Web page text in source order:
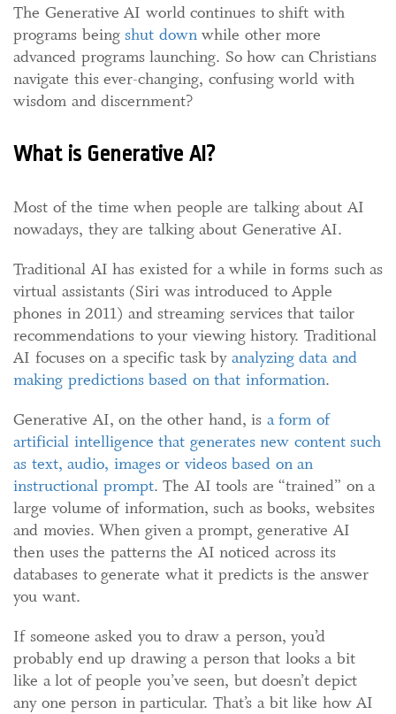
The Generative AI world continues to shift with
programs being shut downwhile other more
advanced programs launching. So how can Christians
navigate this ever-changing, confusing world with
wisdom and discernment?
What is Generative AI?
Most of the time when people are talking about AI
nowadays, they are talking about Generative AI.
Traditional AI has existed for a while in forms such as
virtual assistants (Siri was introduced to Apple
phones in 2011) and streaming services that tailor
recommendations to your viewing history. Traditional
AI focuses on a specific task by analyzing data and
making predictions based on that information.
Generative AI, on the other hand, is a form of
artificial intelligence that generates new content such
as text, audio, images or videos based on an
instructional prompt. The AI tools are “trained” on a
large volume of information, such as books, websites
and movies. When given a prompt, generative AI
then uses the patterns the AI noticed across its
databases to generate what it predicts is the answer
you want.
If someone asked you to draw a person, you’d
probably end up drawing a person that looks a bit
like a lot of people you’ve seen, but doesn’t depict
any one person in particular. That’s a bit like how AI